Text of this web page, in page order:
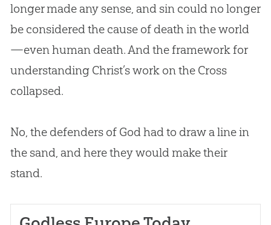
longer made any sense, and sin could no longer
be considered the cause of death in the world
—even human death. And the framework for
understanding Christ’s work on the Cross
collapsed.
No, the defenders of God had to draw a line in
the sand, and here they would make their
stand.